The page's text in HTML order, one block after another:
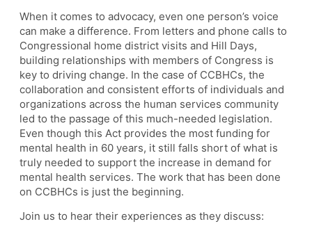
When it comes to advocacy, even one person’s voice
can make a difference. From letters and phone calls to
Congressional home district visits and Hill Days,
building relationships with members of Congress is
key to driving change. In the case of CCBHCs, the
collaboration and consistent efforts of individuals and
organizations across the human services community
led to the passage of this much-needed legislation.
Even though this Act provides the most funding for
mental health in 60 years, it still falls short of what is
truly needed to support the increase in demand for
mental health services. The work that has been done
on CCBHCs is just the beginning.
Join us to hear their experiences as they discuss: